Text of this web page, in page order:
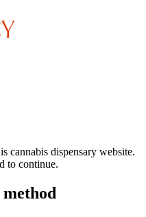
cannabis dispensary website.
to continue.